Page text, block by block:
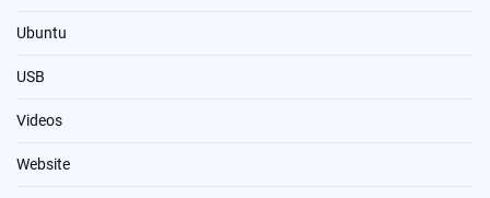
Ubuntu
USB
Videos
Website